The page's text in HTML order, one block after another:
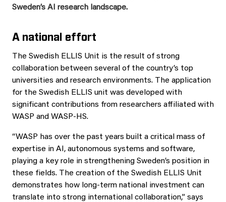
Sweden’s AI research landscape.
A national effort
The Swedish ELLIS Unit is the result of strong
collaboration between several of the country’s top
universities and research environments. The application
for the Swedish ELLIS unit was developed with
significant contributions from researchers affiliated with
WASP and WASP-HS.
“WASP has over the past years built a critical mass of
expertise in AI, autonomous systems and software,
playing a key role in strengthening Sweden’s position in
these fields. The creation of the Swedish ELLIS Unit
demonstrates how long-term national investment can
translate into strong international collaboration,” says